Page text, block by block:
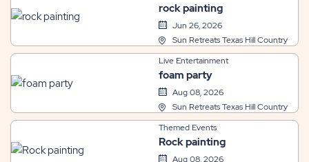
rock painting
Jun 26, 2026
Sun Retreats Texas Hill Country
Live Entertainment
foam party
Aug 08, 2026
Sun Retreats Texas Hill Country
Themed Events
Rock painting
Aug 08, 2026